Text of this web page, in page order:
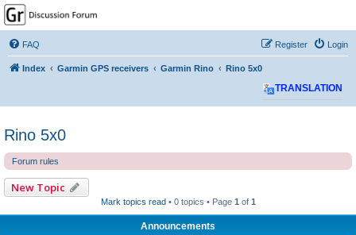
GPSrChive Discussion
Forum
A Premier GPSr Information Resource
FAQ Login
Register
Index Garmin GPS receivers Garmin Rino Rino 5x0
TRANSLATION
Rino 5x0
Forum rules
New Topic
Mark topics read • 0 topics • Page 1 of 1
Announcements